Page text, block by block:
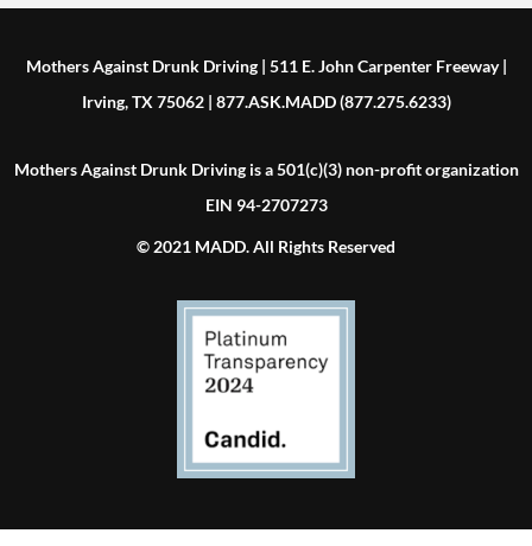
Mothers Against Drunk Driving | 511 E. John Carpenter Freeway |
Irving, TX 75062 | 877.ASK.MADD (877.275.6233)
Mothers Against Drunk Driving is a 501(c)(3) non-profit organization
EIN 94-2707273
© 2021 MADD. All Rights Reserved